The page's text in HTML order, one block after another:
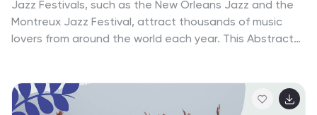
Jazz Festivals, such as the New Orleans Jazz and the
Montreux Jazz Festival, attract thousands of music
lovers from around the world each year. This Abstract
interested in organizing or promoting jazz festivals or
concerts. This template features a fun and abstract